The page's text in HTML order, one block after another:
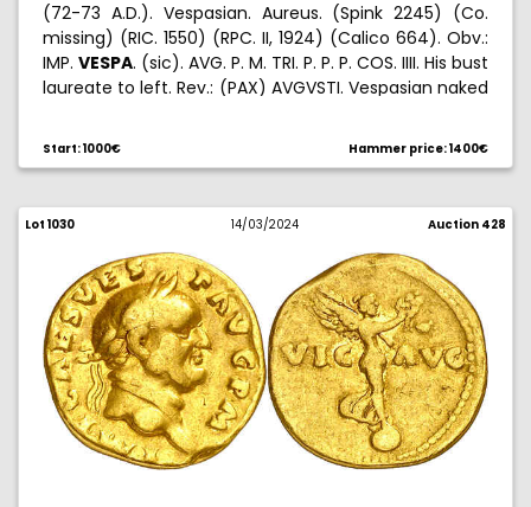
(72-73 A.D.). Vespasian. Aureus. (Spink 2245) (Co.
missing) (RIC. 1550) (RPC. II, 1924) (Calico 664). Obv.:
IMP. VESPA. (sic). AVG. P. M. TRI. P. P. P. COS. IIII. His bust
laureate to left. Rev.: (PAX) AVGVSTI. Vespasian naked
spear. 7,39 g. MBC-.
Start: 1000€ Hammer price: 1400€
Lot 1030 14/03/2024 Auction 428